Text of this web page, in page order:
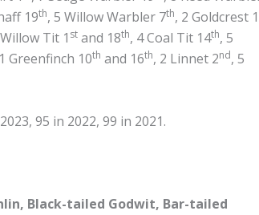
19th, 5 Willow Warbler 7th, 2 Goldcrest
Tit 1 st and 18th, 4 Coal Tit 14th, 5
Greenfinch 10th and 16th, 2 Linnet 2nd, 5
95 in 2022, 99 in 2021.
Black-tailed Godwit, Bar-tailed